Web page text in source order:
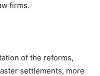
firms.
of the reforms,
settlements, more